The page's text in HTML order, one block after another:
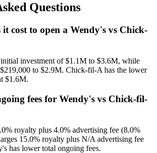
Questions
cost to open a Wendy's vs Chick-
initial investment of $1.1M to $3.6M, while
to $2.9M. Chick-fil-A has the lower
$1.6M.
fees for Wendy's vs Chick-fil-
royalty plus 4.0% advertising fee (8.0%
15.0% royalty plus N/A advertising fee
has lower total ongoing fees.